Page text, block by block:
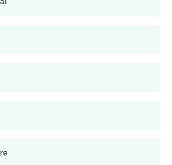
entrance examination results and
D. Pharma
offers the
is offered with an intake of 60.
usually requires candidates to
Admission to this course can
examination.